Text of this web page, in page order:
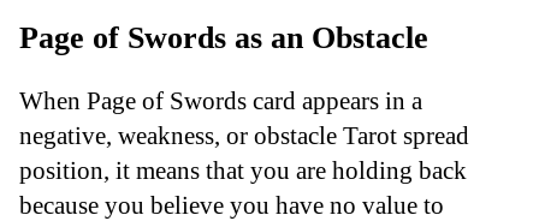
Page of Swords as an Obstacle
When Page of Swords card appears in a
negative, weakness, or obstacle Tarot spread
position, it means that you are holding back
because you believe you have no value to